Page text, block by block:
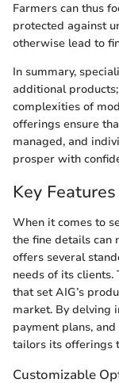
Farmers can thus
protected against
otherwise lead to
In summary,
additional
complexities of
offerings ensure
managed, and
prosper with
Key
When it comes to
the fine details can
offers several
needs of its clients.
that set AIG’s
market. By delving
payment plans,
tailors its offerings
Customizable